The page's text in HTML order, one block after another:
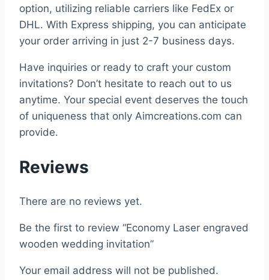
option, utilizing reliable carriers like FedEx or
DHL. With Express shipping, you can anticipate
your order arriving in just 2-7 business days.
Have inquiries or ready to craft your custom
invitations? Don’t hesitate to reach out to us
anytime. Your special event deserves the touch
of uniqueness that only Aimcreations.com can
provide.
Reviews
There are no reviews yet.
Be the first to review “Economy Laser engraved
wooden wedding invitation”
Your email address will not be published.